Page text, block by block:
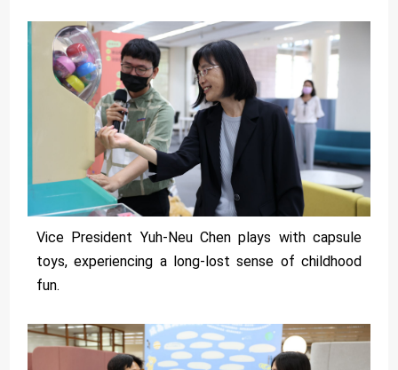
Vice President Yuh-Neu Chen plays with capsule
toys, experiencing a long-lost sense of childhood
fun.